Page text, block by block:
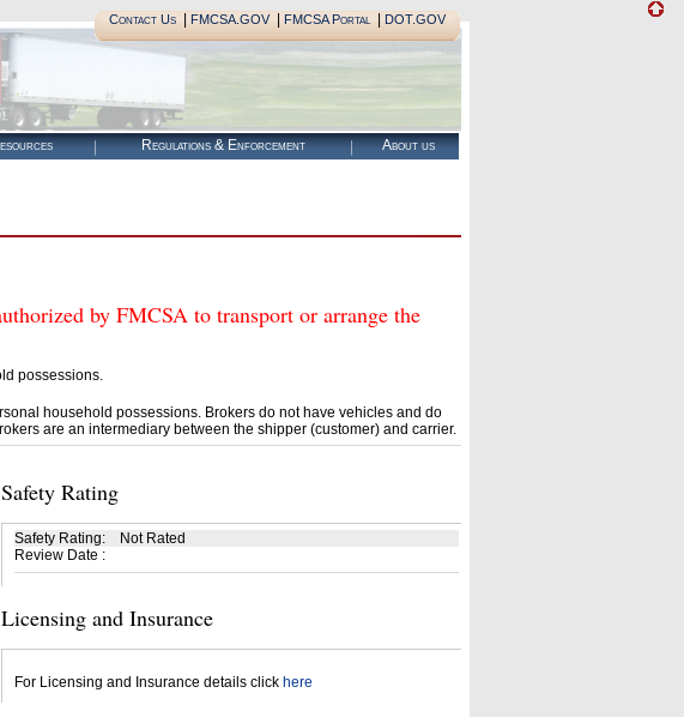
Contact Us| FMCSA.GOV| FMCSA Portal| DOT.GOV
Regulations & Enforcement About us
by FMCSA to transport or arrange the
possessions.
household possessions. Brokers do not have vehicles and do
are an intermediary between the shipper (customer) and carrier.
Safety Rating
Safety Rating:
Not Rated
Review Date :
Licensing and Insurance
For Licensing and Insurance details click here